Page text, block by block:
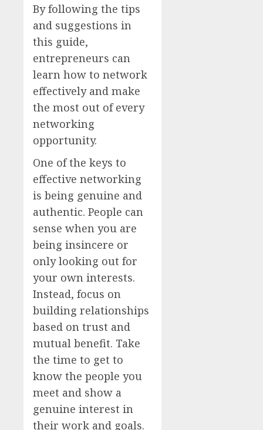
By following the tips
and suggestions in
this guide,
entrepreneurs can
learn how to network
effectively and make
the most out of every
networking
opportunity.
One of the keys to
effective networking
is being genuine and
authentic. People can
sense when you are
being insincere or
only looking out for
your own interests.
Instead, focus on
building relationships
based on trust and
mutual benefit. Take
the time to get to
know the people you
meet and show a
genuine interest in
their work and goals.